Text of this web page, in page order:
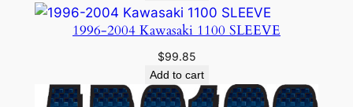
1996-2004 Kawasaki 1100 SLEEVE
$99.85
Add to cart